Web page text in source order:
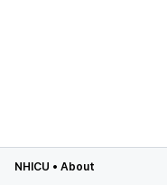
NHICU • About